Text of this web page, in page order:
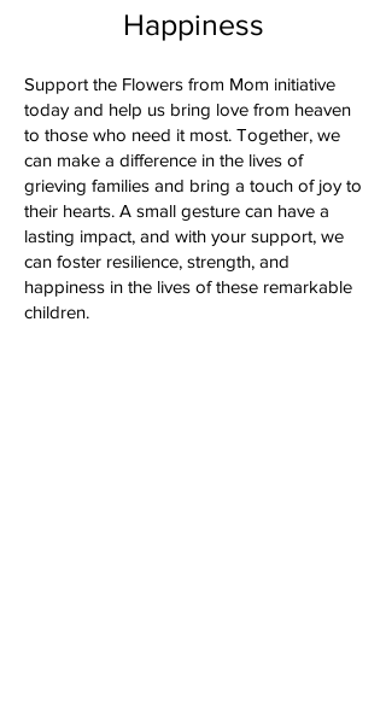
Happiness
Support the Flowers from Mom initiative
today and help us bring love from heaven
to those who need it most. Together, we
can make a difference in the lives of
grieving families and bring a touch of joy to
their hearts. A small gesture can have a
lasting impact, and with your support, we
can foster resilience, strength, and
happiness in the lives of these remarkable
children.